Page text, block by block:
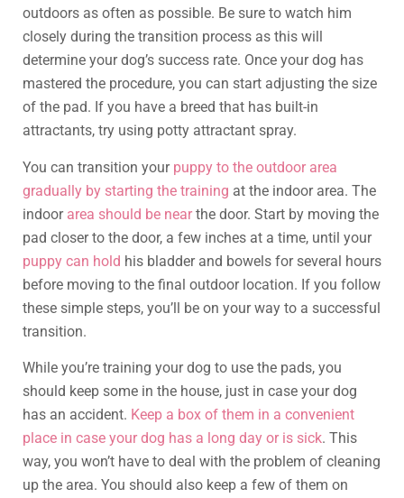
outdoors as often as possible. Be sure to watch him
closely during the transition process as this will
determine your dog’s success rate. Once your dog has
mastered the procedure, you can start adjusting the size
of the pad. If you have a breed that has built-in
attractants, try using potty attractant spray.
You can transition your puppy to the outdoor area
gradually by starting the training at the indoor area. The
indoor area should be nearthe door. Start by moving the
pad closer to the door, a few inches at a time, until your
puppy can hold his bladder and bowels for several hours
before moving to the final outdoor location. If you follow
these simple steps, you’ll be on your way to a successful
transition.
While you’re training your dog to use the pads, you
should keep some in the house, just in case your dog
has an accident. Keep a box of them in a convenient
place in case your dog has a long day or is sick. This
way, you won’t have to deal with the problem of cleaning
up the area. You should also keep a few of them on